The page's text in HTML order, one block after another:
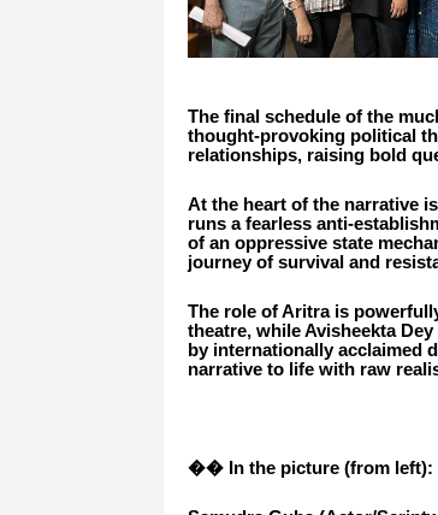
The final schedule of the
thought-provoking political
relationships, raising bold
At the heart of the narrative
runs a fearless anti-
of an oppressive state
journey of survival and
The role of Aritra is
theatre, while Avisheekta
by internationally acclaimed
narrative to life with raw
�� In the picture (from left):